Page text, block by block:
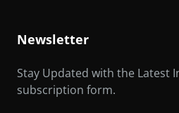
Newsletter
Stay Updated with the Latest
subscription form.